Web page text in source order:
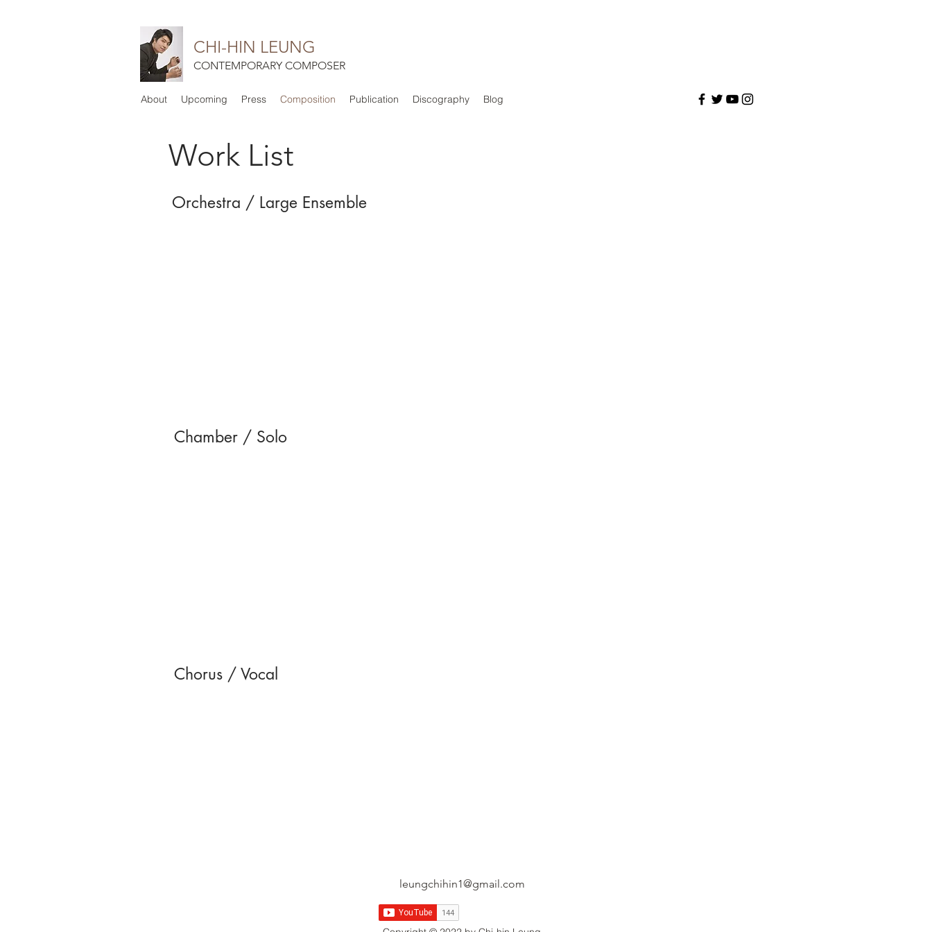
CHI-HIN LEUNG
CONTEMPORARY COMPOSER
About Upcoming Press Composition Publication Discography Blog
Work List
Orchestra / Large Ensemble
Chamber / Solo
Chorus / Vocal
leungchihin1@gmail.com